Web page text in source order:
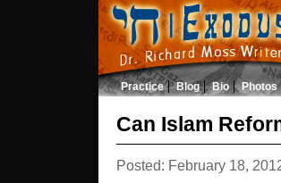
Practice Blog Bio Photos
Can Islam
Posted: February 18,